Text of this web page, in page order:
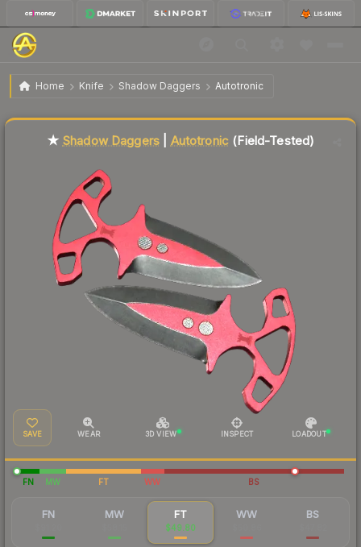
Home Knife Shadow Daggers Autotronic
★ Shadow Daggers | Autotronic Field-Tested
★ Shadow Daggers Autotronic (Field-Tested)
SAVE WEAR 3D VIEW INSPECT LOADOUT
FN MW FT WW BS
FN MW FT
$49.80
WW BS
Liquidity score